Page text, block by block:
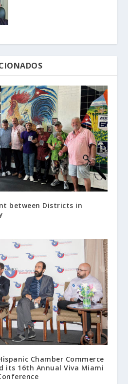
between Districts in
Chamber Commerce
its 16th Annual Viva Miami